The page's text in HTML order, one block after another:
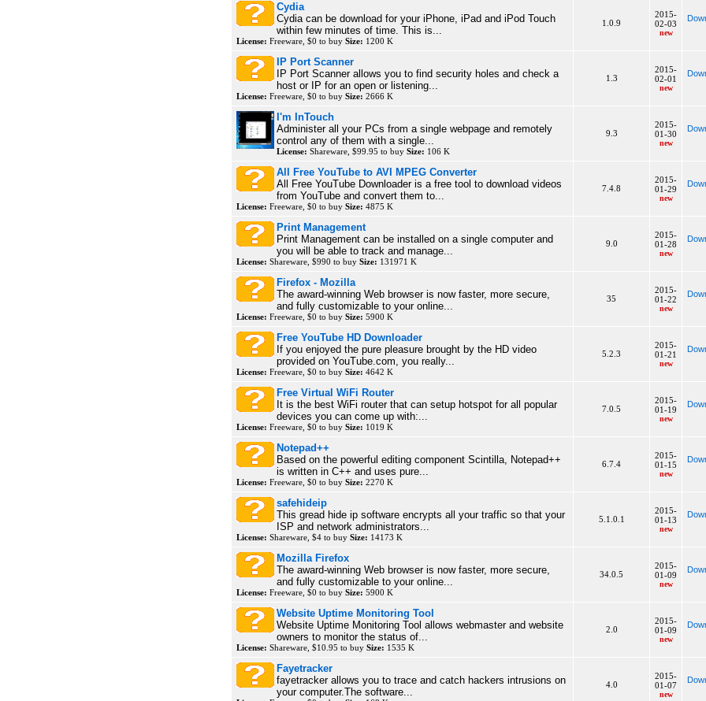
Cydia
Cydia can be download for your iPhone, iPad and iPod Touch
within few minutes of time. This is...
License: Freeware, $0 to buy Size: 1200 K
1.0.9
2015-
02-03
new
IP Port Scanner
IP Port Scanner allows you to find security holes and check a
host or IP for an open or listening...
License: Freeware, $0 to buy Size: 2666 K
1.3
2015-
02-01
new
I'm InTouch
Administer all your PCs from a single webpage and remotely
control any of them with a single...
License: Shareware, $99.95 to buy Size: 106 K
9.3
2015-
01-30
new
All Free YouTube to AVI MPEG Converter
All Free YouTube Downloader is a free tool to download videos
from YouTube and convert them to...
License: Freeware, $0 to buy Size: 4875 K
7.4.8
2015-
01-29
new
Print Management
Print Management can be installed on a single computer and
you will be able to track and manage...
License: Shareware, $990 to buy Size: 131971 K
9.0
2015-
01-28
new
Firefox - Mozilla
The award-winning Web browser is now faster, more secure,
and fully customizable to your online...
License: Freeware, $0 to buy Size: 5900 K
35
2015-
01-22
new
Free YouTube HD Downloader
If you enjoyed the pure pleasure brought by the HD video
provided on YouTube.com, you really...
License: Freeware, $0 to buy Size: 4642 K
5.2.3
2015-
01-21
new
Free Virtual WiFi Router
It is the best WiFi router that can setup hotspot for all popular
devices you can come up with:...
License: Freeware, $0 to buy Size: 1019 K
7.0.5
2015-
01-19
new
Notepad++
Based on the powerful editing component Scintilla, Notepad++
is written in C++ and uses pure...
License: Freeware, $0 to buy Size: 2270 K
6.7.4
2015-
01-15
new
safehideip
This gread hide ip software encrypts all your traffic so that your
ISP and network administrators...
License: Shareware, $4 to buy Size: 14173 K
5.1.0.1
2015-
01-13
new
Mozilla Firefox
The award-winning Web browser is now faster, more secure,
and fully customizable to your online...
License: Freeware, $0 to buy Size: 5900 K
34.0.5
2015-
01-09
new
Website Uptime Monitoring Tool
Website Uptime Monitoring Tool allows webmaster and website
owners to monitor the status of...
License: Shareware, $10.95 to buy Size: 1535 K
2.0
2015-
01-09
new
Fayetracker
fayetracker allows you to trace and catch hackers intrusions on
your computer.The software...
4.0
2015-
01-07
new